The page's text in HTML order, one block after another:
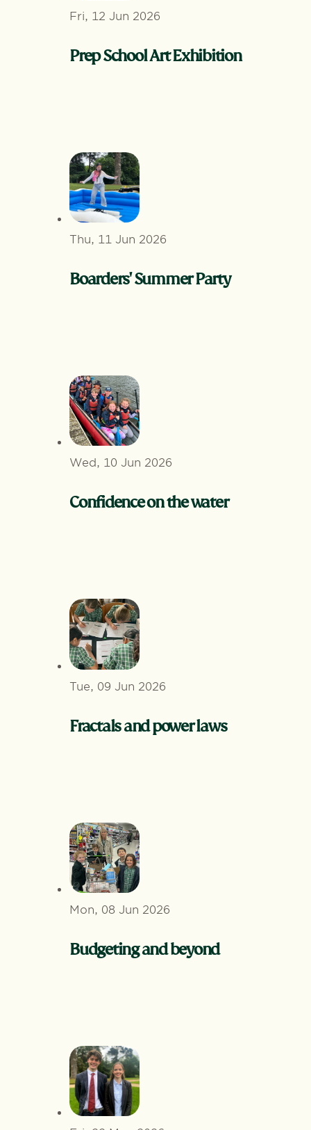
Fri, 12 Jun 2026
Prep School Art Exhibition
Thu, 11 Jun 2026
Boarders' Summer Party
Wed, 10 Jun 2026
Confidence on the water
Tue, 09 Jun 2026
Fractals and power laws
Mon, 08 Jun 2026
Budgeting and beyond